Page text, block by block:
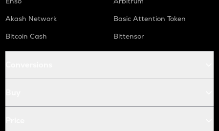
Akash Network
Basic Attention Token
Bitcoin Cash
Bittensor